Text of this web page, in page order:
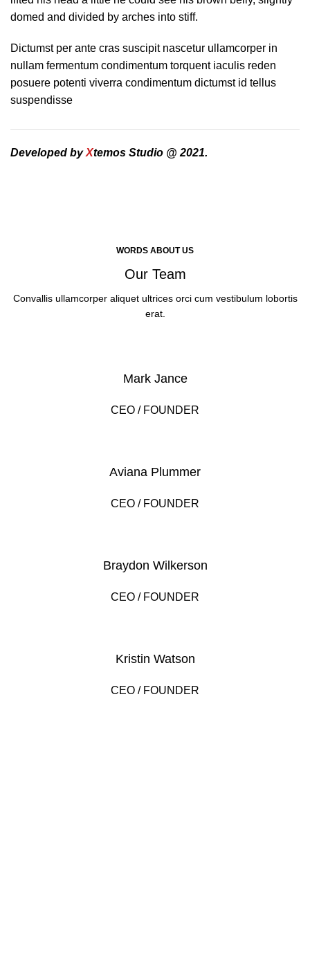
domed and divided by arches into stiff.
Dictumst per ante cras suscipit nascetur ullamcorper in
nullam fermentum condimentum torquent iaculis reden
posuere potenti viverra condimentum dictumst id tellus
suspendisse
Developed byXtemos Studio @ 2021.
WORDS ABOUT US
Our Team
Convallis ullamcorper aliquet ultrices orci cum vestibulum lobortis
erat.
Mark Jance
CEO / FOUNDER
Aviana Plummer
CEO / FOUNDER
Braydon Wilkerson
CEO / FOUNDER
Kristin Watson
CEO / FOUNDER